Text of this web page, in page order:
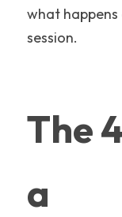
what
session.
The
a